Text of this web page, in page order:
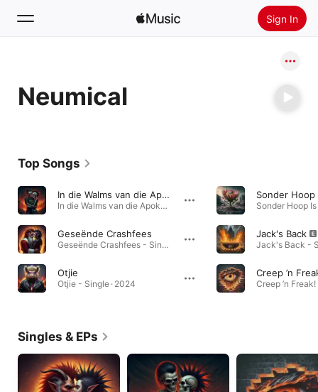
Sign In
Home
Radio
Neumical
Top Songs
In die Walms van die Apokalips
In die Walms van die Apokalips - Single · 2024
Geseënde Crashfees
Geseënde Crashfees - Single · 2024
Otjie
Otjie - Single · 2024
Sonder Hoop
Jack's Back
Jack's Back -
Creep ’n
Singles & EPs